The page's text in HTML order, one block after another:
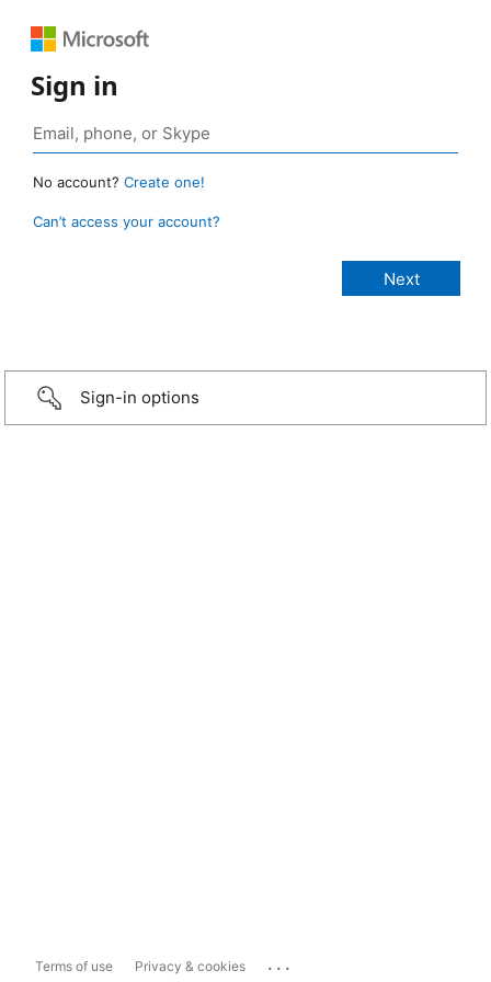
Sign in
No account? Create one!
Can’t access your account?
Sign-in options
Terms of use Privacy & cookies ...